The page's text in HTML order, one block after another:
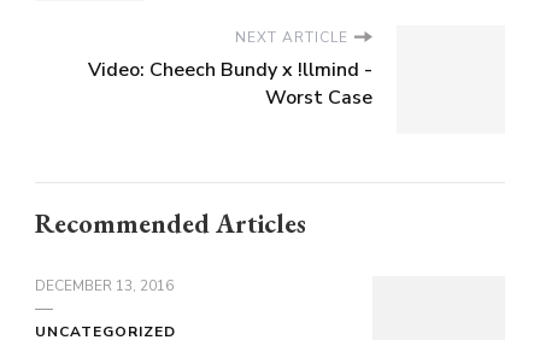
NEXT ARTICLE
Video: Cheech Bundy x !llmind -
Worst Case
Recommended Articles
DECEMBER 13, 2016
UNCATEGORIZED